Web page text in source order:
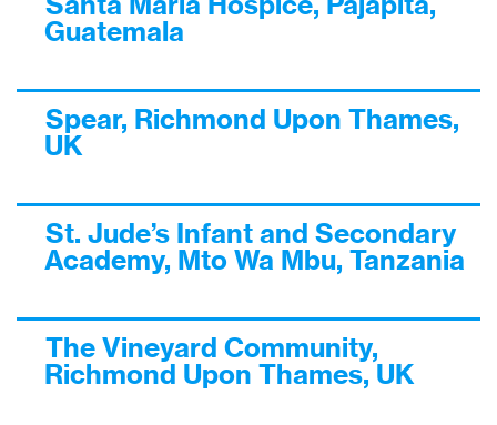
Guatemala
Spear, Richmond Upon Thames,
UK
St. Jude’s Infant and Secondary
Academy, Mto Wa Mbu, Tanzania
The Vineyard Community,
Richmond Upon Thames, UK